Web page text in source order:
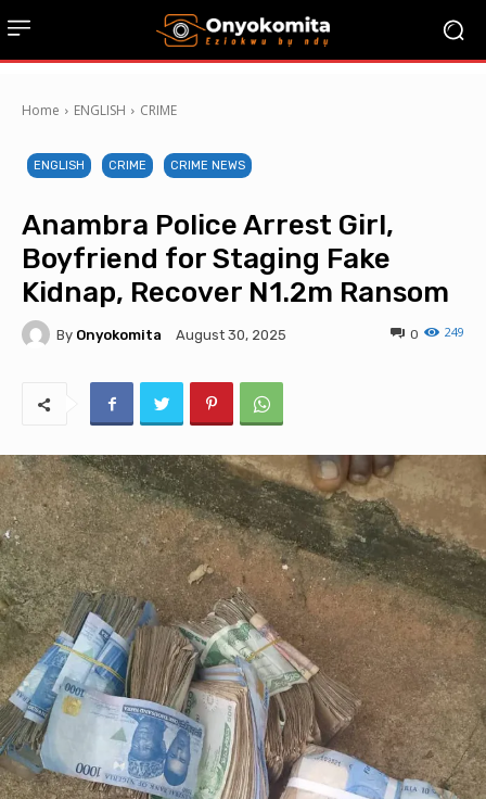
Home ENGLISH CRIME
ENGLISH CRIME CRIME NEWS
Anambra Police Arrest Girl,
Boyfriend for Staging Fake
Kidnap, Recover N1.2m Ransom
By Onyokomita August 30, 2025 249
0